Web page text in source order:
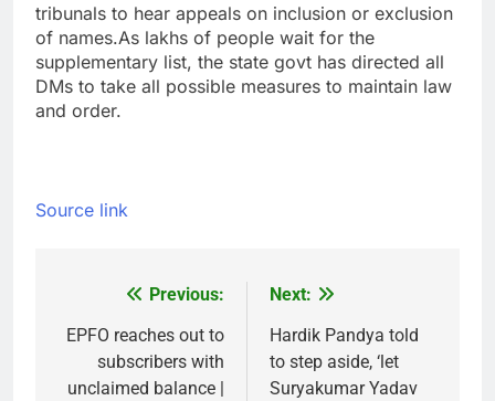
tribunals to hear appeals on inclusion or exclusion
of names.As lakhs of people wait for the
supplementary list, the state govt has directed all
DMs to take all possible measures to maintain law
and order.
Source link
navigation
Previous:
EPFO reaches out to
subscribers with
unclaimed balance |
Next:
Hardik Pandya told
to step aside, ‘let
Suryakumar Yadav